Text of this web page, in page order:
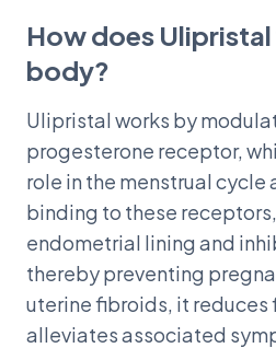
How does
body?
Ulipristal works by
progesterone receptor,
role in the menstrual cycle
binding to these
endometrial lining and
thereby preventing
uterine fibroids, it reduces
alleviates associated